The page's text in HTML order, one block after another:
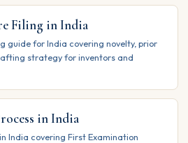
Filing in India
guide for India covering novelty, prior
strategy for inventors and
in India
India covering First Examination